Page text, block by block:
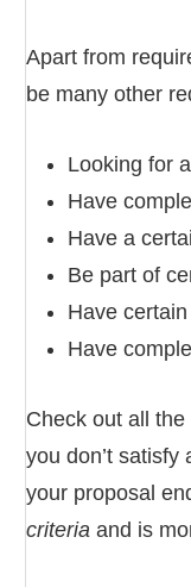
Apart from
be many other
Looking for
Have
Have a
Be part of
Have
Have
Check out all
you don’t satisfy
your proposal
criteria and is